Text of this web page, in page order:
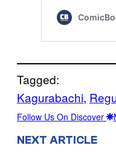
Tagged:
Kagurabachi,
Follow Us On Discover
NEXT ARTICLE